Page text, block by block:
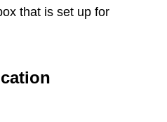
that is set up for